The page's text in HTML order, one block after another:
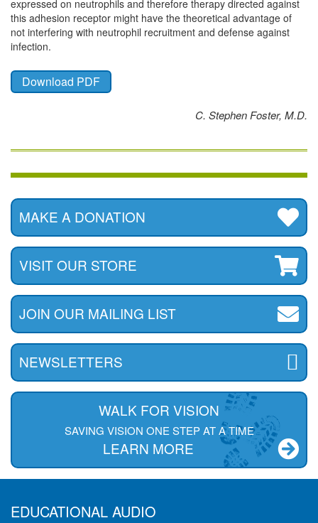
expressed on neutrophils and therefore therapy directed against
this adhesion receptor might have the theoretical advantage of
not interfering with neutrophil recruitment and defense against
infection.
Download PDF
C. Stephen Foster, M.D.
MAKE A DONATION
VISIT OUR STORE
JOIN OUR MAILING LIST
NEWSLETTERS
WALK FOR VISION
SAVING VISION ONE STEP AT A TIME
LEARN MORE
EDUCATIONAL AUDIO